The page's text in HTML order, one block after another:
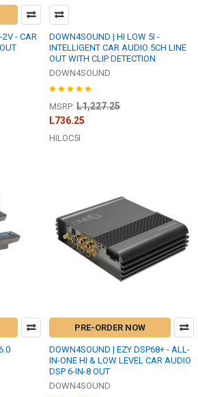
- CAR
DOWN4SOUND | HI LOW 5I -
INTELLIGENT CAR AUDIO 5CH LINE
OUT WITH CLIP DETECTION
DOWN4SOUND
MSRP: L1,227.25
L736.25
HILOC5I
PRE-ORDER NOW
DOWN4SOUND | EZY DSP68+ - ALL-
IN-ONE HI & LOW LEVEL CAR AUDIO
DSP 6-IN-8 OUT
DOWN4SOUND